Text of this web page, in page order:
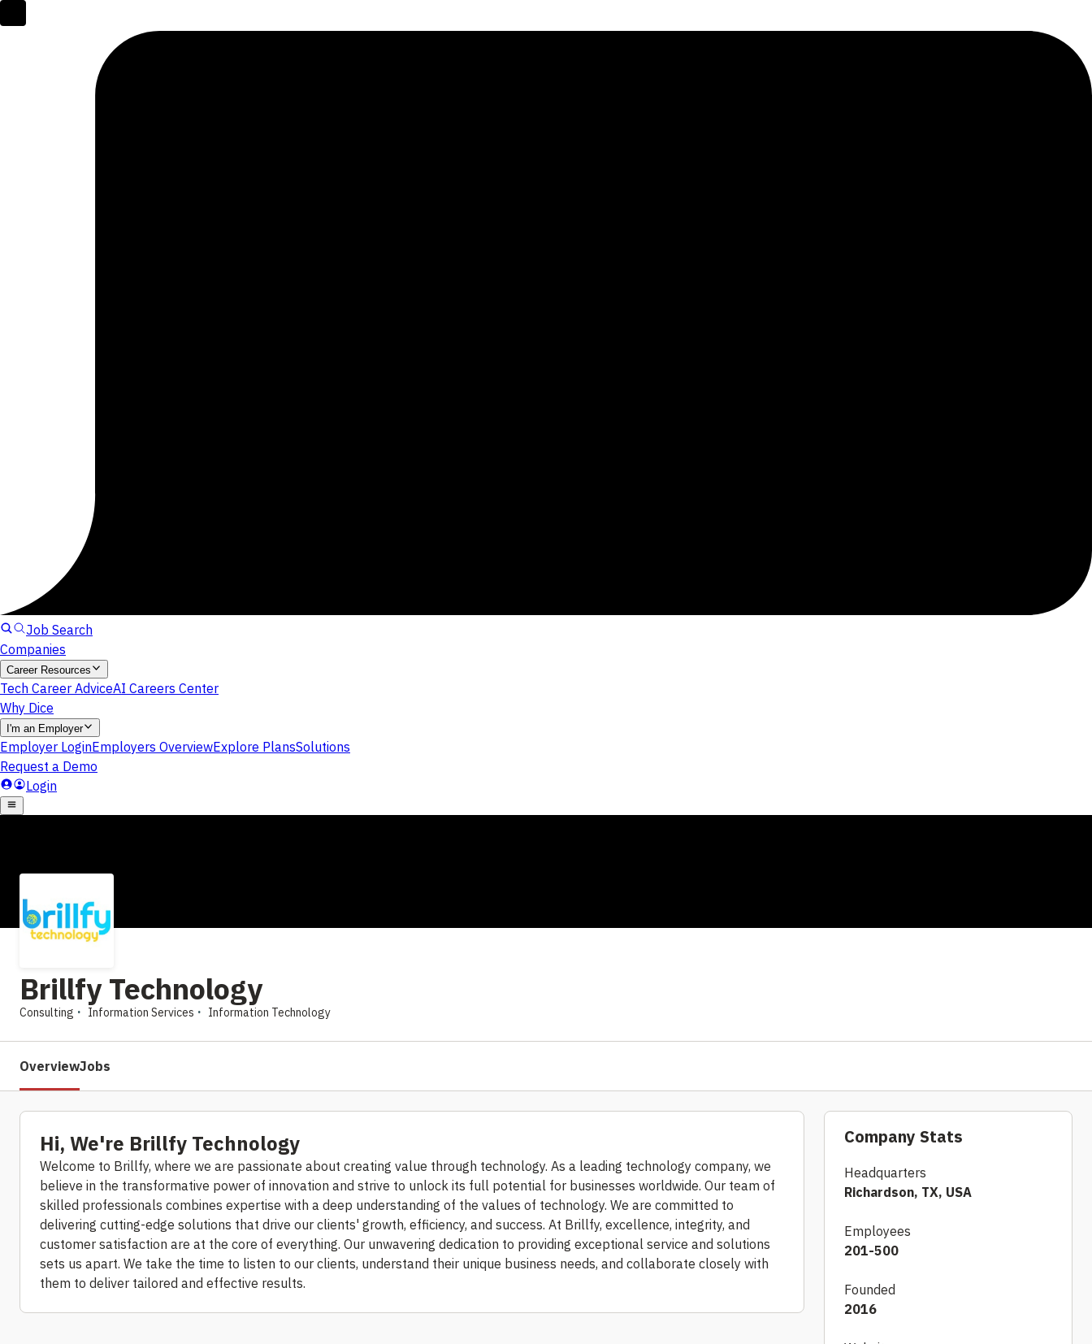
Brillfy Technology
Consulting Information Services Information Technology
OverviewJobs
Hi, We're Brillfy Technology
Welcome to Brillfy, where we are passionate about creating value through technology. As a leading technology company, we
believe in the transformative power of innovation and strive to unlock its full potential for businesses worldwide. Our team of
skilled professionals combines expertise with a deep understanding of the values of technology. We are committed to
delivering cutting-edge solutions that drive our clients' growth, efficiency, and success. At Brillfy, excellence, integrity, and
customer satisfaction are at the core of everything. Our unwavering dedication to providing exceptional service and solutions
sets us apart. We take the time to listen to our clients, understand their unique business needs, and collaborate closely with
them to deliver tailored and effective results.
Company Stats
Headquarters
Richardson, TX, USA
Employees
201-500
Founded
2016